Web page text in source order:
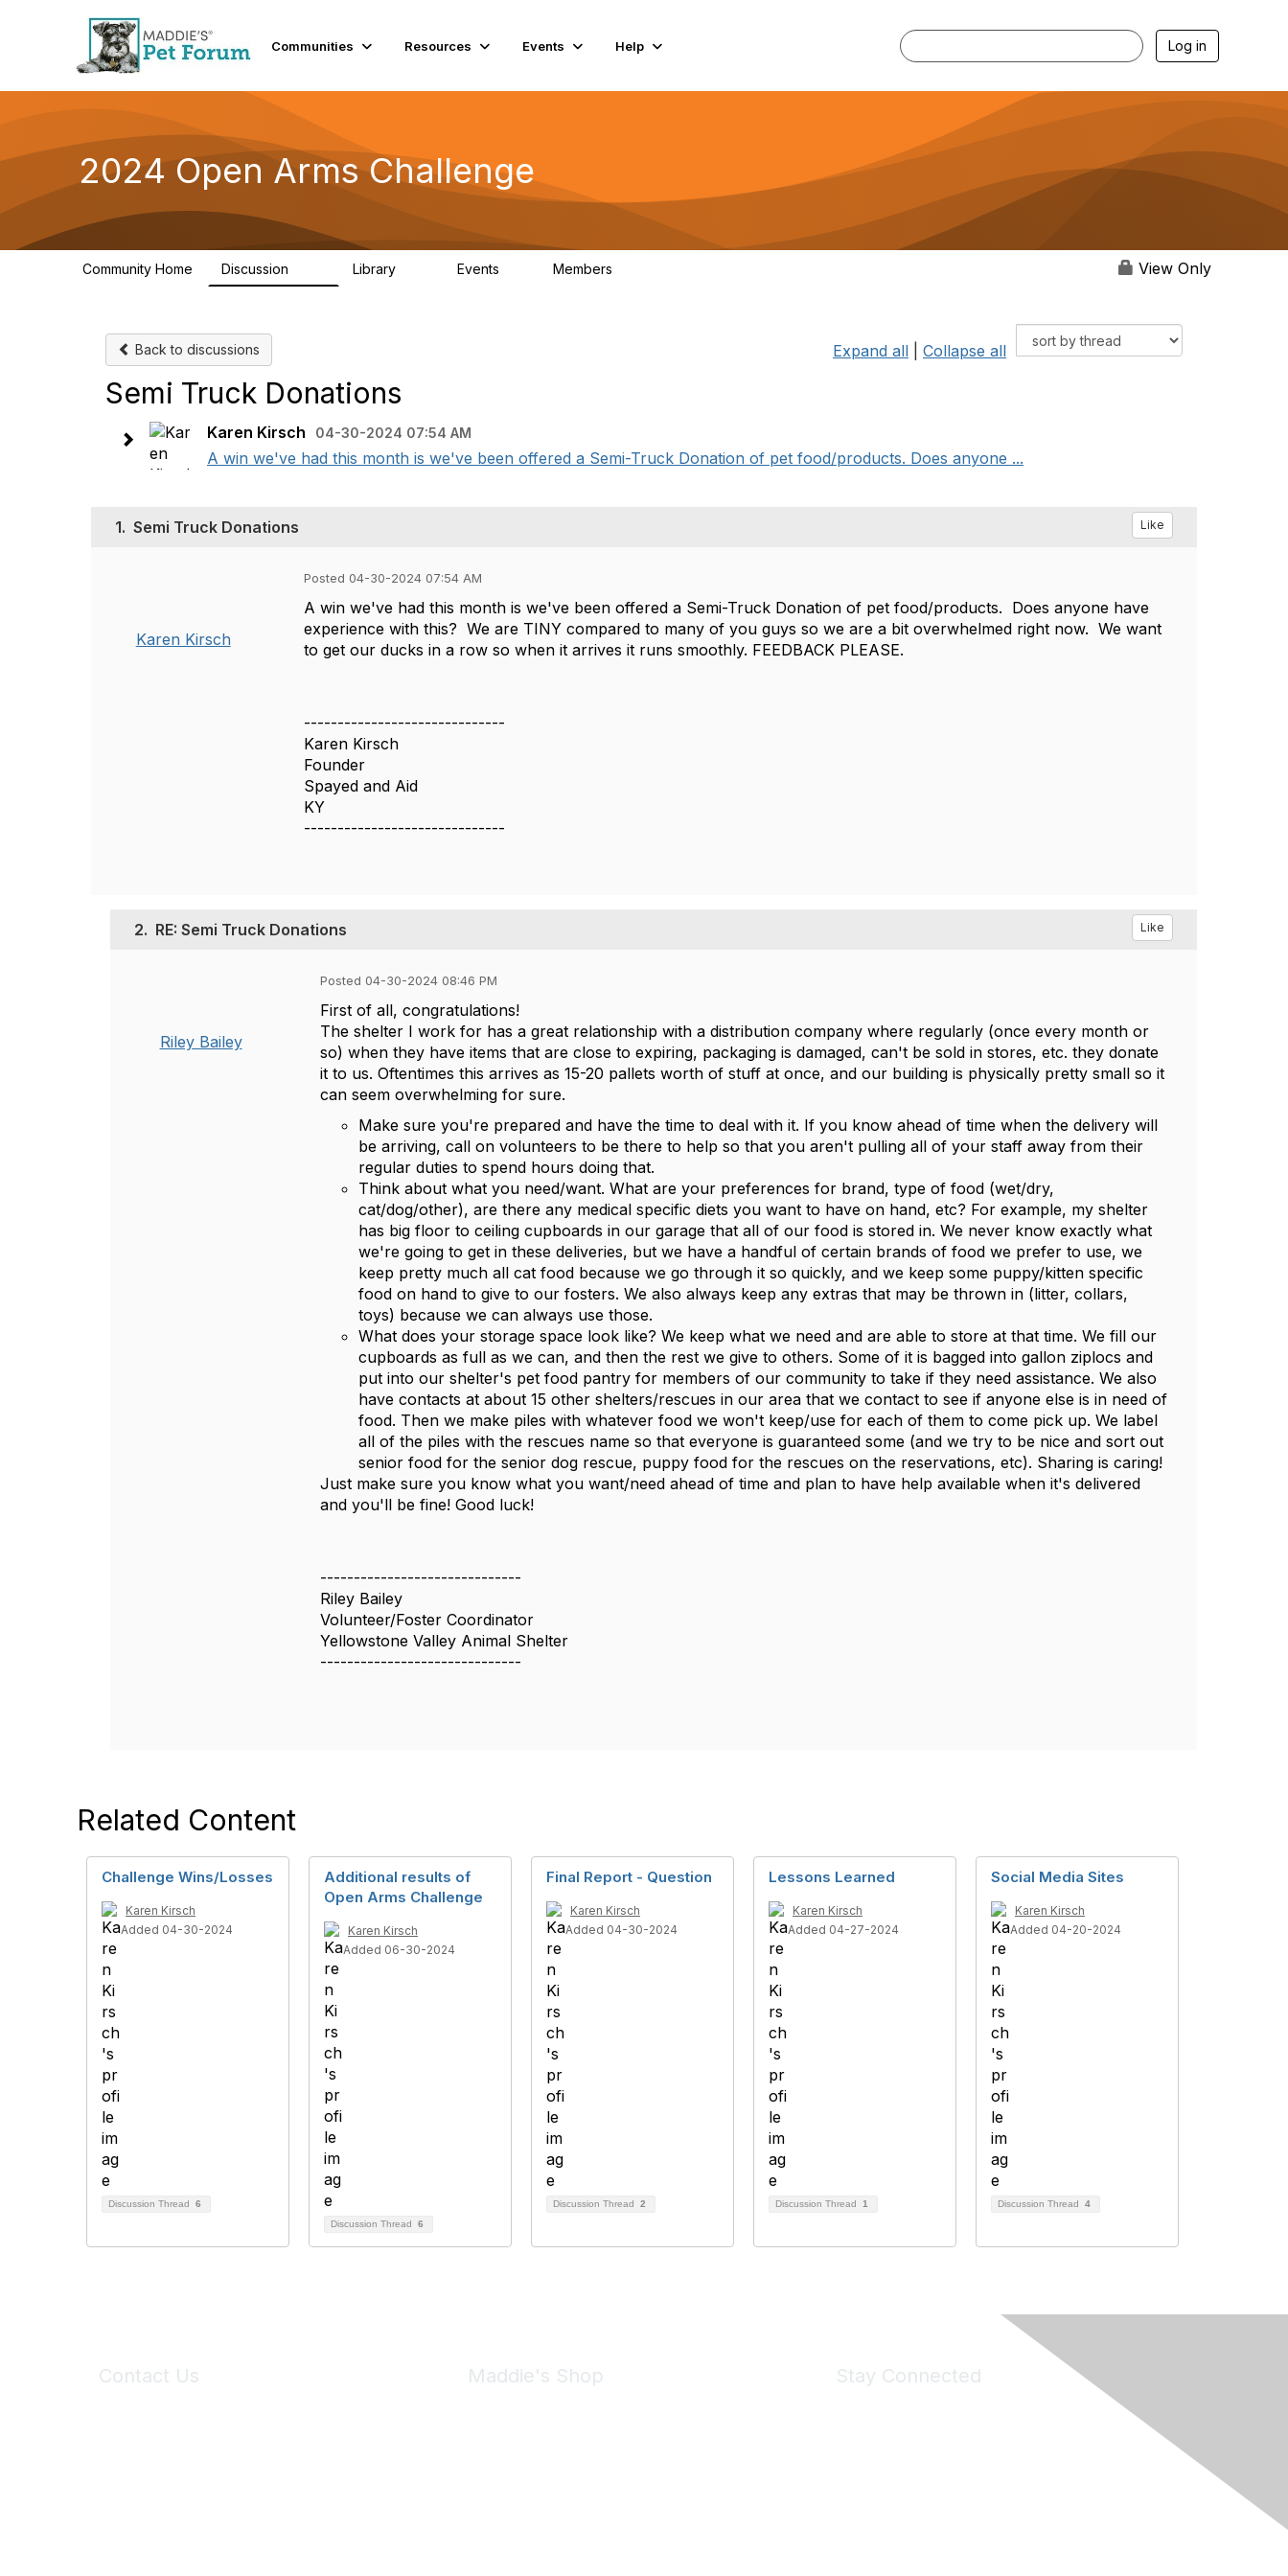
Communities Resources Events Help Log in
2024 Open Arms Challenge
Community Home Discussion Library Events Members View Only
Back to discussions Expand all Collapse all
Semi Truck Donations
Karen Kirsch 04-30-2024 07:54 AM
A win we've had this month is we've been offered a Semi-Truck Donation of pet food/products. Does anyone ...
1. Semi Truck Donations Like
Karen Kirsch
Posted 04-30-2024 07:54 AM
A win we've had this month is we've been offered a Semi-Truck Donation of pet food/products. Does anyone have
experience with this? We are TINY compared to many of you guys so we are a bit overwhelmed right now. We want
to get our ducks in a row so when it arrives it runs smoothly. FEEDBACK PLEASE.
------------------------------
Karen Kirsch
Founder
Spayed and Aid
KY
------------------------------
2. RE: Semi Truck Donations Like
Riley Bailey
Posted 04-30-2024 08:46 PM
First of all, congratulations!
The shelter I work for has a great relationship with a distribution company where regularly (once every month or
so) when they have items that are close to expiring, packaging is damaged, can't be sold in stores, etc. they donate
it to us. Oftentimes this arrives as 15-20 pallets worth of stuff at once, and our building is physically pretty small so it
can seem overwhelming for sure.
Make sure you're prepared and have the time to deal with it. If you know ahead of time when the delivery will
be arriving, call on volunteers to be there to help so that you aren't pulling all of your staff away from their
regular duties to spend hours doing that.
Think about what you need/want. What are your preferences for brand, type of food (wet/dry,
cat/dog/other), are there any medical specific diets you want to have on hand, etc? For example, my shelter
has big floor to ceiling cupboards in our garage that all of our food is stored in. We never know exactly what
we're going to get in these deliveries, but we have a handful of certain brands of food we prefer to use, we
keep pretty much all cat food because we go through it so quickly, and we keep some puppy/kitten specific
food on hand to give to our fosters. We also always keep any extras that may be thrown in (litter, collars,
toys) because we can always use those.
What does your storage space look like? We keep what we need and are able to store at that time. We fill our
cupboards as full as we can, and then the rest we give to others. Some of it is bagged into gallon ziplocs and
put into our shelter's pet food pantry for members of our community to take if they need assistance. We also
have contacts at about 15 other shelters/rescues in our area that we contact to see if anyone else is in need of
food. Then we make piles with whatever food we won't keep/use for each of them to come pick up. We label
all of the piles with the rescues name so that everyone is guaranteed some (and we try to be nice and sort out
senior food for the senior dog rescue, puppy food for the rescues on the reservations, etc). Sharing is caring!
Just make sure you know what you want/need ahead of time and plan to have help available when it's delivered
and you'll be fine! Good luck!
------------------------------
Riley Bailey
Volunteer/Foster Coordinator
Yellowstone Valley Animal Shelter
------------------------------
Related Content
Challenge Wins/Losses
Karen Kirsch
Added 04-30-2024
Discussion Thread 6
Additional results of
Open Arms Challenge
Karen Kirsch
Added 06-30-2024
Discussion Thread 6
Final Report - Question
Karen Kirsch
Added 04-30-2024
Discussion Thread 2
Lessons Learned
Karen Kirsch
Added 04-27-2024
Discussion Thread 1
Social Media Sites
Karen Kirsch
Added 04-20-2024
Discussion Thread 4
Contact Us Maddie's Shop Stay Connected